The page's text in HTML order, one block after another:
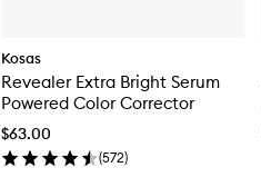
Kosas
Revealer Extra Bright Serum
Powered Color Corrector
$63.00
(572)